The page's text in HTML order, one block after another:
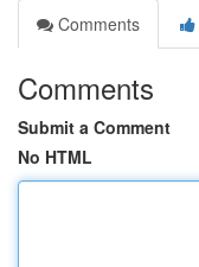
Comments
Comments
Submit a Comment
No HTML